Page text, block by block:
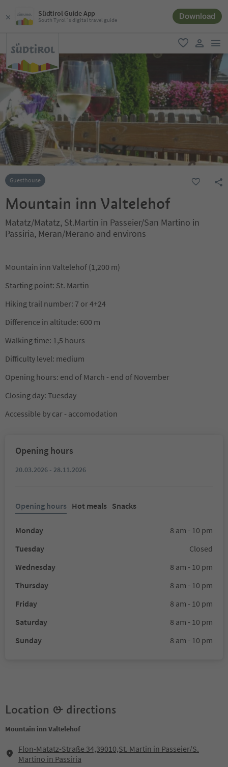
Südtirol Guide App
South Tyrol´s digital travel guide Download
favorite
user link
Guesthouse
Mountain inn Valtelehof
Matatz/Matatz, St.Martin in Passeier/San Martino in
Passiria, Meran/Merano and environs
Mountain inn Valtelehof (1,200 m)
Starting point: St. Martin
Hiking trail number: 7 or 4+24
Difference in altitude: 600 m
Walking time: 1,5 hours
Difficulty level: medium
Opening hours: end of March - end of November
Closing day: Tuesday
Accessible by car - accomodation
Opening hours
20.03.2026 - 28.11.2026
Opening hours Hot meals Snacks
Monday
8 am - 10 pm
Tuesday
Closed
Wednesday
8 am - 10 pm
Thursday
8 am - 10 pm
Friday
8 am - 10 pm
Saturday
8 am - 10 pm
Sunday
8 am - 10 pm
Location & directions
Mountain inn Valtelehof
Flon-Matatz-Straße 34,39010,St. Martin in Passeier/S.
Martino in Passiria